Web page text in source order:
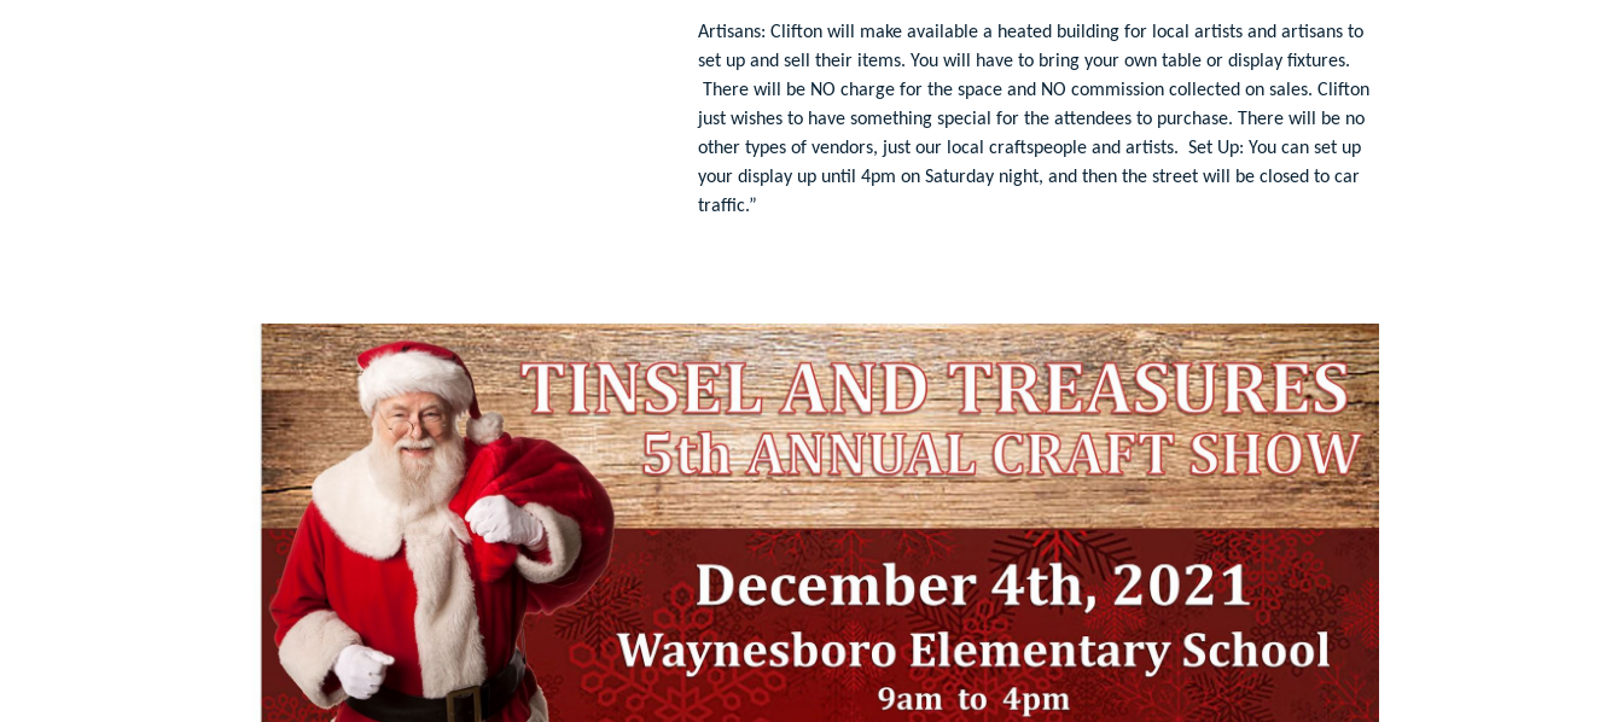
Artisans: Clifton will make available a heated building for local artists and artisans to
set up and sell their items. You will have to bring your own table or display fixtures.
There will be NO charge for the space and NO commission collected on sales. Clifton
just wishes to have something special for the attendees to purchase. There will be no
other types of vendors, just our local craftspeople and artists. Set Up: You can set up
your display up until 4pm on Saturday night, and then the street will be closed to car
traffic.”